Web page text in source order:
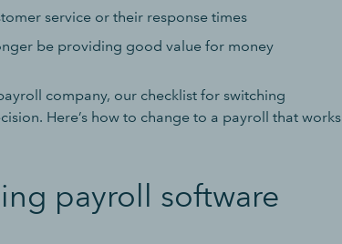
service or their response times
be providing good value for money
company, our checklist for switching
Here’s how to change to a payroll that works
payroll software